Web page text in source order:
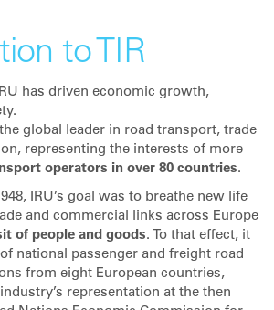
to TIR
has driven economic growth,
the global leader in road transport, trade
representing the interests of more
operators in over 80 countries.
IRU’s goal was to breathe new life
and commercial links across Europe
of people and goods. To that effect, it
national passenger and freight road
from eight European countries,
representation at the then